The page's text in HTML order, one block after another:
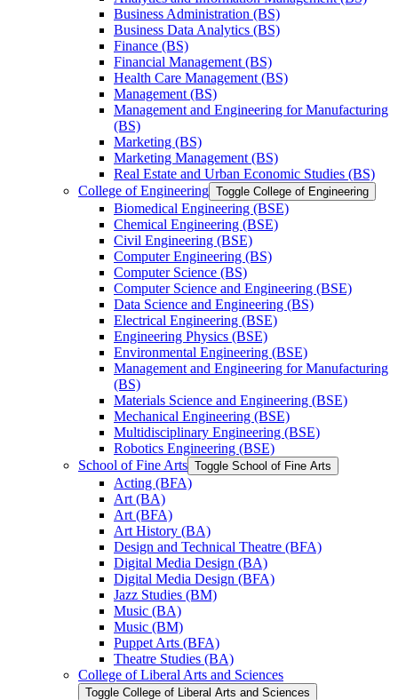
Business Administration (BS)
Business Data Analytics (BS)
Finance (BS)
Financial Management (BS)
Health Care Management (BS)
Management (BS)
Management and Engineering for Manufacturing
(BS)
Marketing (BS)
Marketing Management (BS)
Real Estate and Urban Economic Studies (BS)
College of Engineering Toggle College of Engineering
Biomedical Engineering (BSE)
Chemical Engineering (BSE)
Civil Engineering (BSE)
Computer Engineering (BS)
Computer Science (BS)
Computer Science and Engineering (BSE)
Data Science and Engineering (BS)
Electrical Engineering (BSE)
Engineering Physics (BSE)
Environmental Engineering (BSE)
Management and Engineering for Manufacturing
(BS)
Materials Science and Engineering (BSE)
Mechanical Engineering (BSE)
Multidisciplinary Engineering (BSE)
Robotics Engineering (BSE)
School of Fine Arts Toggle School of Fine Arts
Acting (BFA)
Art (BA)
Art (BFA)
Art History (BA)
Design and Technical Theatre (BFA)
Digital Media Design (BA)
Digital Media Design (BFA)
Jazz Studies (BM)
Music (BA)
Music (BM)
Puppet Arts (BFA)
Theatre Studies (BA)
College of Liberal Arts and Sciences
Toggle College of Liberal Arts and Sciences